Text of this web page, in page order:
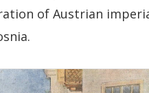
of Austrian